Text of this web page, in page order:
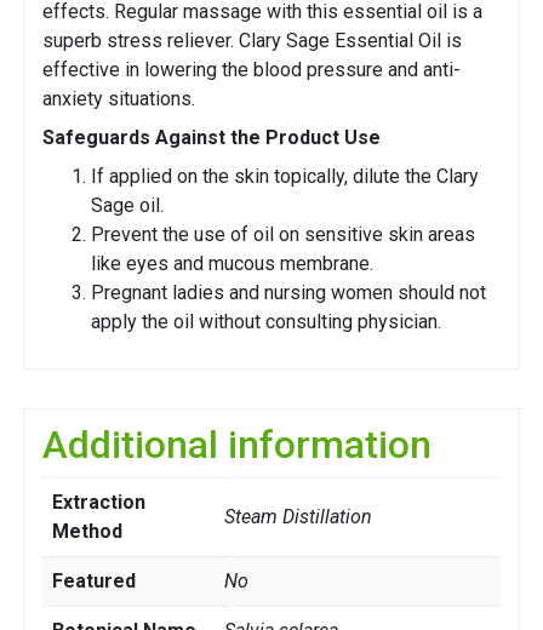
effects. Regular massage with this essential oil is a
superb stress reliever. Clary Sage Essential Oil is
effective in lowering the blood pressure and anti-
anxiety situations.
Safeguards Against the Product Use
If applied on the skin topically, dilute the Clary
Sage oil.
Prevent the use of oil on sensitive skin areas
like eyes and mucous membrane.
Pregnant ladies and nursing women should not
apply the oil without consulting physician.
Additional information
Extraction
Method
Steam Distillation
Featured No